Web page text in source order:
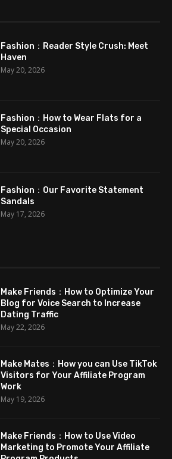
Fashion：Reader Style Crush: Meet
Haven
May 20, 2026
Fashion：How to Wear Flats for a
Special Occasion
May 20, 2026
Fashion：Our Favorite Statement
Sandals
May 17, 2026
Make Friends：How to Optimize Your
Blog for Voice Search to Increase
Dating Traffic
May 22, 2026
Make Mates：How you can Use TikTok
Visitors for Your Affiliate Program
Work
May 19, 2026
Make Friends：How to Use Video
Marketing to Promote Your Affiliate